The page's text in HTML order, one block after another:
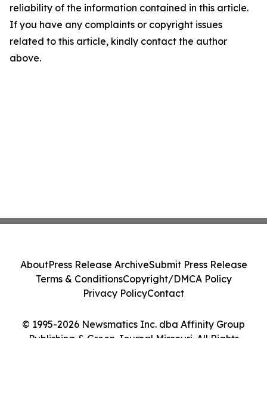
reliability of the information contained in this article.
If you have any complaints or copyright issues
related to this article, kindly contact the author
above.
© 1995-2026 Newsmatics Inc. dba Affinity Group
Publishing & Green Journal Missouri. All Rights
AboutPress Release ArchiveSubmit Press Release
Terms & ConditionsCopyright/DMCA Policy
Privacy PolicyContact